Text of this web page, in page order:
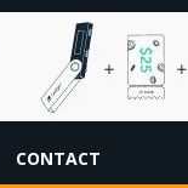
CONTACT